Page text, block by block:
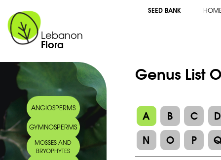
Lebanon
Flora
SEED BANK
ANGIOSPERMS
GYMNOSPERMS
MOSSES AND
BRYOPHYTES
Genus List
A B C
D
N
O P